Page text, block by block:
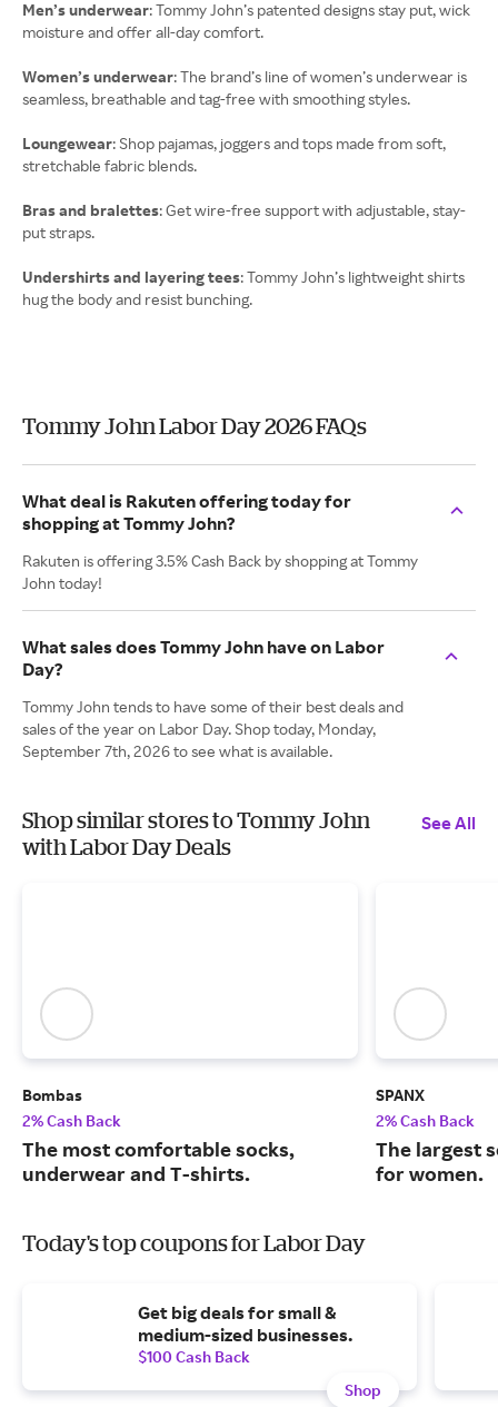
Men’s underwear: Tommy John’s patented designs stay put, wick
moisture and offer all-day comfort.
Women’s underwear: The brand’s line of women’s underwear is
seamless, breathable and tag-free with smoothing styles.
Loungewear: Shop pajamas, joggers and tops made from soft,
stretchable fabric blends.
Bras and bralettes: Get wire-free support with adjustable, stay-
put straps.
Undershirts and layering tees: Tommy John’s lightweight shirts
hug the body and resist bunching.
Tommy John Labor Day 2026 FAQs
What deal is Rakuten offering today for
shopping at Tommy John?
Rakuten is offering 3.5% Cash Back by shopping at Tommy
John today!
What sales does Tommy John have on Labor
Day?
Tommy John tends to have some of their best deals and
sales of the year on Labor Day. Shop today, Monday,
September 7th, 2026 to see what is available.
Shop similar stores to Tommy John
with Labor Day Deals
See All
Bombas
2% Cash Back
The most comfortable socks,
underwear and T-shirts.
SPANX
2% Cash Back
The largest
for women.
Today's top coupons for Labor Day
Get big deals for small &
medium-sized businesses.
$100 Cash Back
Shop